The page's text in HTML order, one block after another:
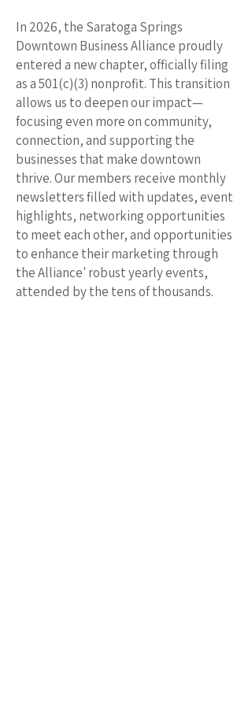
In 2026, the Saratoga Springs
Downtown Business Alliance proudly
entered a new chapter, officially filing
as a 501(c)(3) nonprofit. This transition
allows us to deepen our impact—
focusing even more on community,
connection, and supporting the
businesses that make downtown
thrive. Our members receive monthly
newsletters filled with updates, event
highlights, networking opportunities
to meet each other, and opportunities
to enhance their marketing through
the Alliance' robust yearly events,
attended by the tens of thousands.